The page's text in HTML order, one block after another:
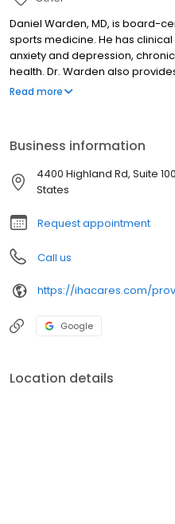
Daniel Warden, MD, is board-
sports medicine. He has
anxiety and depression,
health. Dr. Warden also
weekend warrior treating
Read more
Business information
4400 Highland Rd, Suite
States
Request appointment
Call us
Google
Location details